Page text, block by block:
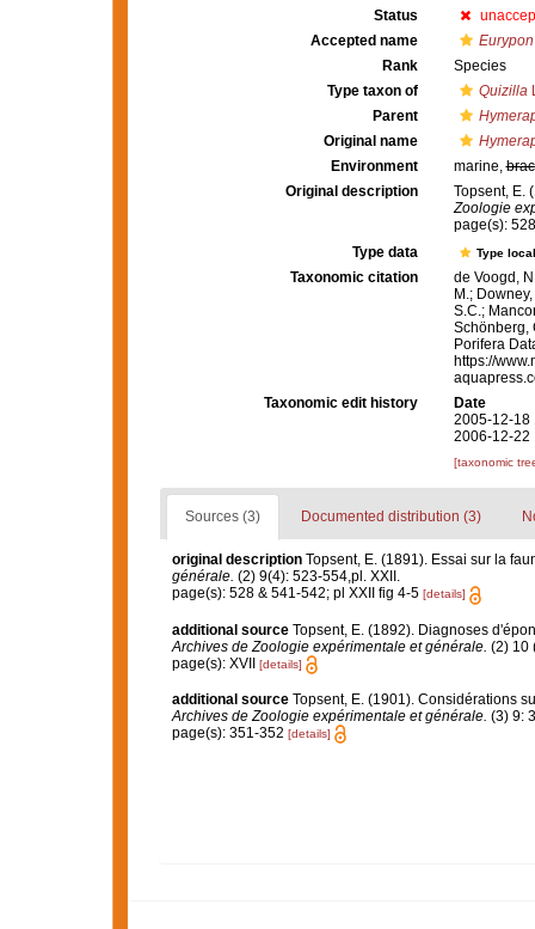
Status
Accepted name
Rank
Species
Type taxon of
Quizilla
Parent
Original name
Environment
marine,
Original description
Topsent, E.
Zoologie
page(s):
Type data
Type
Taxonomic citation
de Voogd,
M.;
S.C.;
Schönberg,
Porifera
https://
Taxonomic edit history
Date
2005-12-18
2006-12-22
[taxonomic
Sources (3) Documented distribution (3)
original description Topsent, E. (1891). Essai sur la
générale. (2) 9(4): 523-554,pl. XXII.
page(s): 528 & 541-542; pl XXII fig 4-5 [details]
additional source Topsent, E. (1892). Diagnoses
Archives de Zoologie expérimentale et générale. (2) 10
page(s): XVII [details]
additional source Topsent, E. (1901). Considérations
Archives de Zoologie expérimentale et générale. (3) 9:
page(s): 351-352 [details]